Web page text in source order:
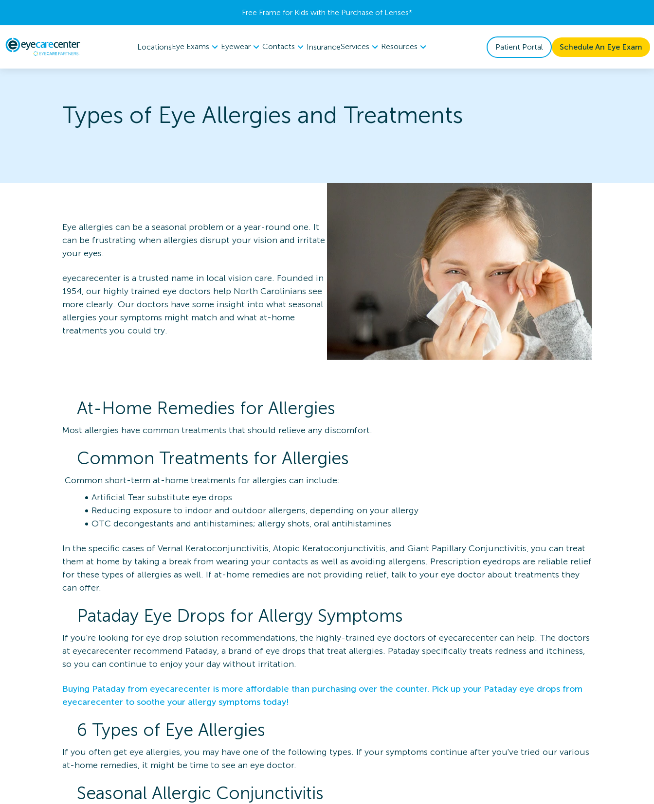
Free Frame for Kids with the Purchase of Lenses​*
LocationsEye Exams Eyewear Contacts InsuranceServices Resources Patient Portal Schedule An Eye Exam
Types of Eye Allergies and Treatments
Eye allergies can be a seasonal problem or a year-round one. It
can be frustrating when allergies disrupt your vision and irritate
your eyes.
eyecarecenter is a trusted name in local vision care. Founded in
1954, our highly trained eye doctors help North Carolinians see
more clearly. Our doctors have some insight into what seasonal
allergies your symptoms might match and what at-home
treatments you could try.
At-Home Remedies for Allergies
Most allergies have common treatments that should relieve any discomfort.
Common Treatments for Allergies
Common short-term at-home treatments for allergies can include:
Artificial Tear substitute eye drops
Reducing exposure to indoor and outdoor allergens, depending on your allergy
OTC decongestants and antihistamines; allergy shots, oral antihistamines
In the specific cases of Vernal Keratoconjunctivitis, Atopic Keratoconjunctivitis, and Giant Papillary Conjunctivitis, you can treat
them at home by taking a break from wearing your contacts as well as avoiding allergens. Prescription eyedrops are reliable relief
for these types of allergies as well. If at-home remedies are not providing relief, talk to your eye doctor about treatments they
can offer.
Pataday Eye Drops for Allergy Symptoms
If you're looking for eye drop solution recommendations, the highly-trained eye doctors of eyecarecenter can help. The doctors
at eyecarecenter recommend Pataday, a brand of eye drops that treat allergies. Pataday specifically treats redness and itchiness,
so you can continue to enjoy your day without irritation.
Buying Pataday from eyecarecenter is more affordable than purchasing over the counter. Pick up your Pataday eye drops from
eyecarecenter to soothe your allergy symptoms today!
6 Types of Eye Allergies
If you often get eye allergies, you may have one of the following types. If your symptoms continue after you've tried our various
at-home remedies, it might be time to see an eye doctor.
Seasonal Allergic Conjunctivitis